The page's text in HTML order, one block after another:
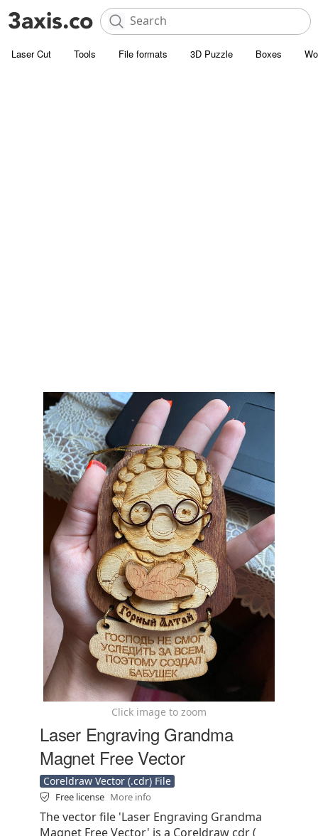
Laser Cut Tools File formats 3D Puzzle Boxes
Click image to zoom
Laser Engraving Grandma
Magnet Free Vector
Coreldraw Vector (.cdr) File
Free license More info
The vector file 'Laser Engraving Grandma
Magnet Free Vector' is a Coreldraw cdr (